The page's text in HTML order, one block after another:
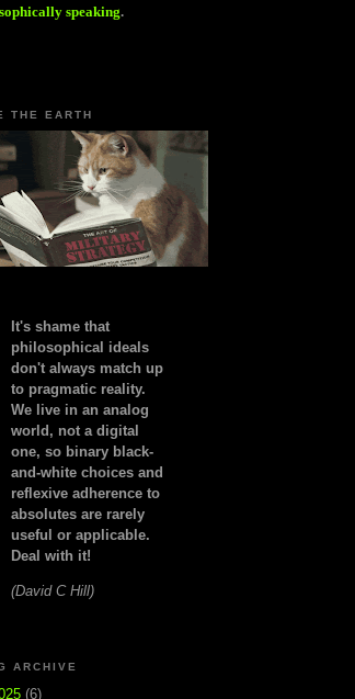
speaking.
THE EARTH
It's shame that
philosophical ideals
don't always match up
to pragmatic reality.
We live in an analog
world, not a digital
one, so binary black-
and-white choices and
reflexive adherence to
absolutes are rarely
useful or applicable.
Deal with it!
(David C Hill)
ARCHIVE
(6)